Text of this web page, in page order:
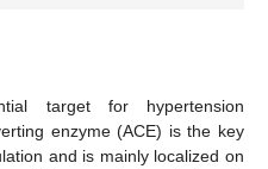
target for hypertension
enzyme (ACE) is the key
and is mainly localized on